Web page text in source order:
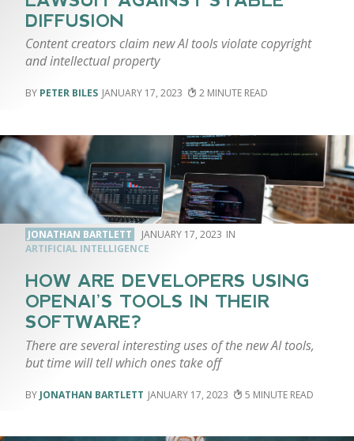
DIFFUSION
Content creators claim new AI tools violate copyright
and intellectual property
PETER BILES JANUARY 17, 2023 2
JONATHAN BARTLETT
JANUARY 17, 2023
ARTIFICIAL INTELLIGENCE
HOW ARE DEVELOPERS USING
OPENAI’S TOOLS IN THEIR
SOFTWARE?
There are several interesting uses of the new AI tools,
but time will tell which ones take off
JONATHAN BARTLETT JANUARY 17, 2023 5